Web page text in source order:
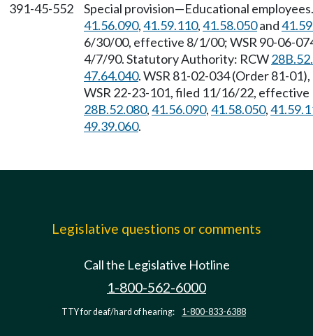
391-45-552
Special provision—Educational
41.56.090,41.59.110,41.58.050and
6/30/00, effective 8/1/00; WSR 90-06-
4/7/90. Statutory Authority: RCW
47.64.040. WSR 81-02-034 (Order 81-
WSR 22-23-101, filed 11/16/22,
28B.52.080,41.56.090,41.58.050,
49.39.060.
Legislative questions or comments
Call the Legislative Hotline
1-800-562-6000
TTY for deaf/hard of hearing: 1-800-833-6388